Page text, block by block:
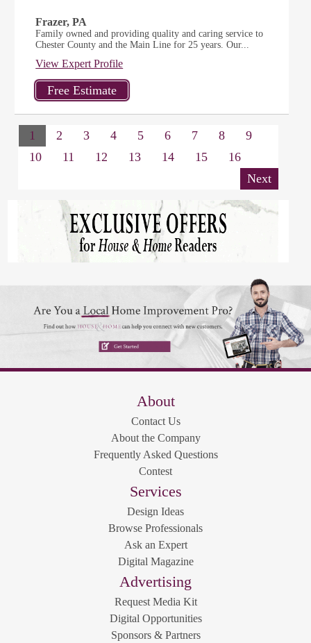
Frazer, PA
Family owned and providing quality and caring service to
Chester County and the Main Line for 25 years. Our...
View Expert Profile
1 2 3 4 5 6 7 8
9
10
11 12 13 14 15
16
Next
About
Contact Us
About the Company
Frequently Asked Questions
Contest
Services
Design Ideas
Browse Professionals
Ask an Expert
Digital Magazine
Advertising
Request Media Kit
Digital Opportunities
Sponsors & Partners